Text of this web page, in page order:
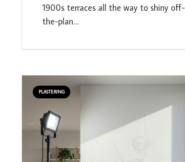
1900s terraces all the way to shiny off-
the-plan…
PLASTERING